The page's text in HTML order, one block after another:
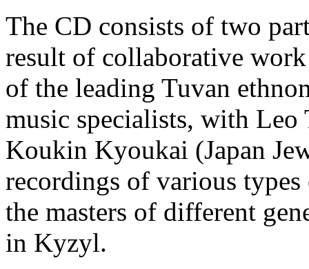
The CD consists of two
result of collaborative
of the leading Tuvan
music specialists, with Leo
Koukin Kyoukai (Japan
recordings of various
the masters of different
in Kyzyl.